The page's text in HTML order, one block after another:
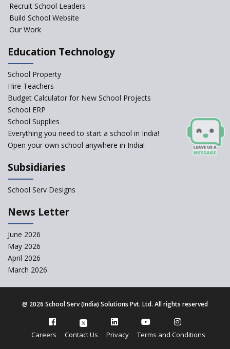
Affiliated Schools Without
Prior Approval of the Board
change of subjects in class 10
Understanding the Relative
schools
Private Equity Reshapes the
Landscape of Indian Education
Recruit School Leaders
Build School Website
Our Work
Education Technology
School Property
Hire Teachers
Budget Calculator for New School Projects
School ERP
School Supplies
Everything you need to start a school in India!
Open your own school anywhere in India!
Subsidiaries
School Serv Designs
News Letter
June 2026
May 2026
April 2026
March 2026
@ 2026 School Serv (India) Solutions Pvt. Ltd. All rights reserved
Careers Contact Us Privacy Terms and Conditions